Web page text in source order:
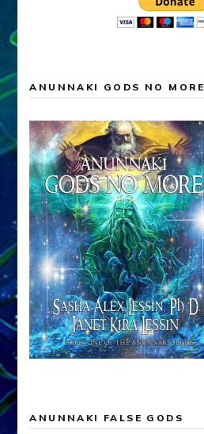
ANUNNAKI GODS NO MORE
ANUNNAKI FALSE GODS